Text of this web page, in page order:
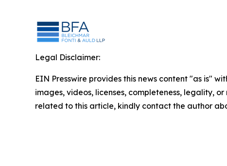
Legal Disclaimer:
EIN Presswire provides this news content "as is"
images, videos, licenses, completeness, legality,
related to this article, kindly contact the author